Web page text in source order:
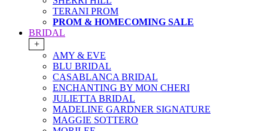
TERANI PROM
PROM & HOMECOMING SALE
BRIDAL
+
AMY & EVE
BLU BRIDAL
CASABLANCA BRIDAL
ENCHANTING BY MON CHERI
JULIETTA BRIDAL
MADELINE GARDNER SIGNATURE
MAGGIE SOTTERO